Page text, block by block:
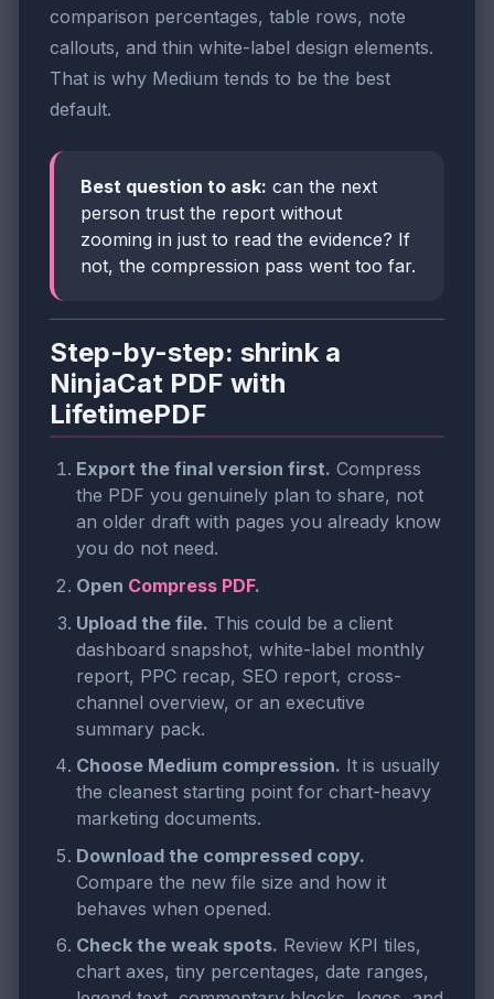
comparison percentages, table rows, note
callouts, and thin white-label design elements.
That is why Medium tends to be the best
default.
Best question to ask: can the next
person trust the report without
zooming in just to read the evidence? If
not, the compression pass went too far.
Step-by-step: shrink a
NinjaCat PDF with
LifetimePDF
Export the final version first. Compress
the PDF you genuinely plan to share, not
an older draft with pages you already know
you do not need.
Open Compress PDF.
Upload the file. This could be a client
dashboard snapshot, white-label monthly
report, PPC recap, SEO report, cross-
channel overview, or an executive
summary pack.
Choose Medium compression. It is usually
the cleanest starting point for chart-heavy
marketing documents.
Download the compressed copy.
Compare the new file size and how it
behaves when opened.
Check the weak spots. Review KPI tiles,
chart axes, tiny percentages, date ranges,